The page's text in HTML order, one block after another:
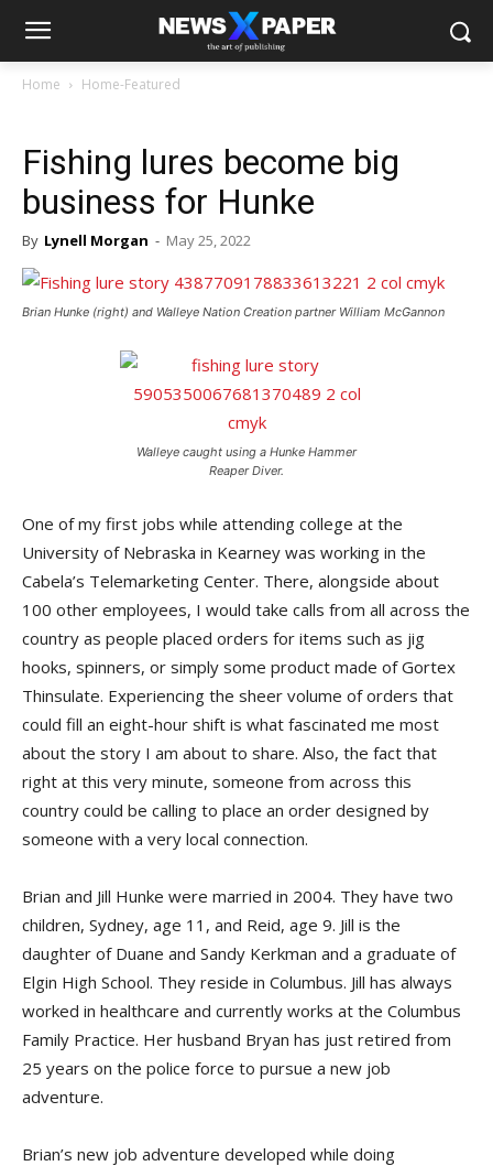
Home Home-Featured
Fishing lures become big
business for Hunke
By Lynell Morgan - May 25, 2022
Brian Hunke (right) and Walleye Nation Creation partner William McGannon
Walleye caught using a Hunke Hammer
Reaper Diver.
One of my first jobs while attending college at the
University of Nebraska in Kearney was working in the
Cabela’s Telemarketing Center. There, alongside about
100 other employees, I would take calls from all across the
country as people placed orders for items such as jig
hooks, spinners, or simply some product made of Gortex
Thinsulate. Experiencing the sheer volume of orders that
could fill an eight-hour shift is what fascinated me most
about the story I am about to share. Also, the fact that
right at this very minute, someone from across this
country could be calling to place an order designed by
someone with a very local connection.
Brian and Jill Hunke were married in 2004. They have two
children, Sydney, age 11, and Reid, age 9. Jill is the
daughter of Duane and Sandy Kerkman and a graduate of
Elgin High School. They reside in Columbus. Jill has always
worked in healthcare and currently works at the Columbus
Family Practice. Her husband Bryan has just retired from
25 years on the police force to pursue a new job
adventure.
Brian’s new job adventure developed while doing